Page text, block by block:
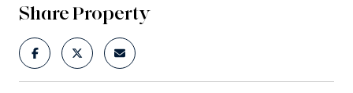
Share Property